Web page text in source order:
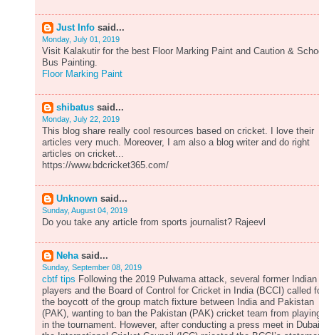
Just Info said...
Monday, July 01, 2019
Visit Kalakutir for the best Floor Marking Paint and Caution &
Bus Painting.
Floor Marking Paint
shibatus said...
Monday, July 22, 2019
This blog share really cool resources based on cricket. I love their
articles very much. Moreover, I am also a blog writer and do right
articles on cricket...
https://www.bdcricket365.com/
Unknown said...
Sunday, August 04, 2019
Do you take any article from sports journalist? Rajeevl
Nehasaid...
Sunday, September 08, 2019
cbtf tips Following the 2019 Pulwama attack, several former Indian
players and the Board of Control for Cricket in India (BCCI) called
the boycott of the group match fixture between India and Pakistan
(PAK), wanting to ban the Pakistan (PAK) cricket team from
in the tournament. However, after conducting a press meet in